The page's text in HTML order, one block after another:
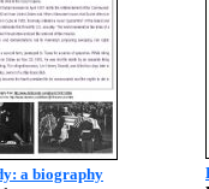
a biography